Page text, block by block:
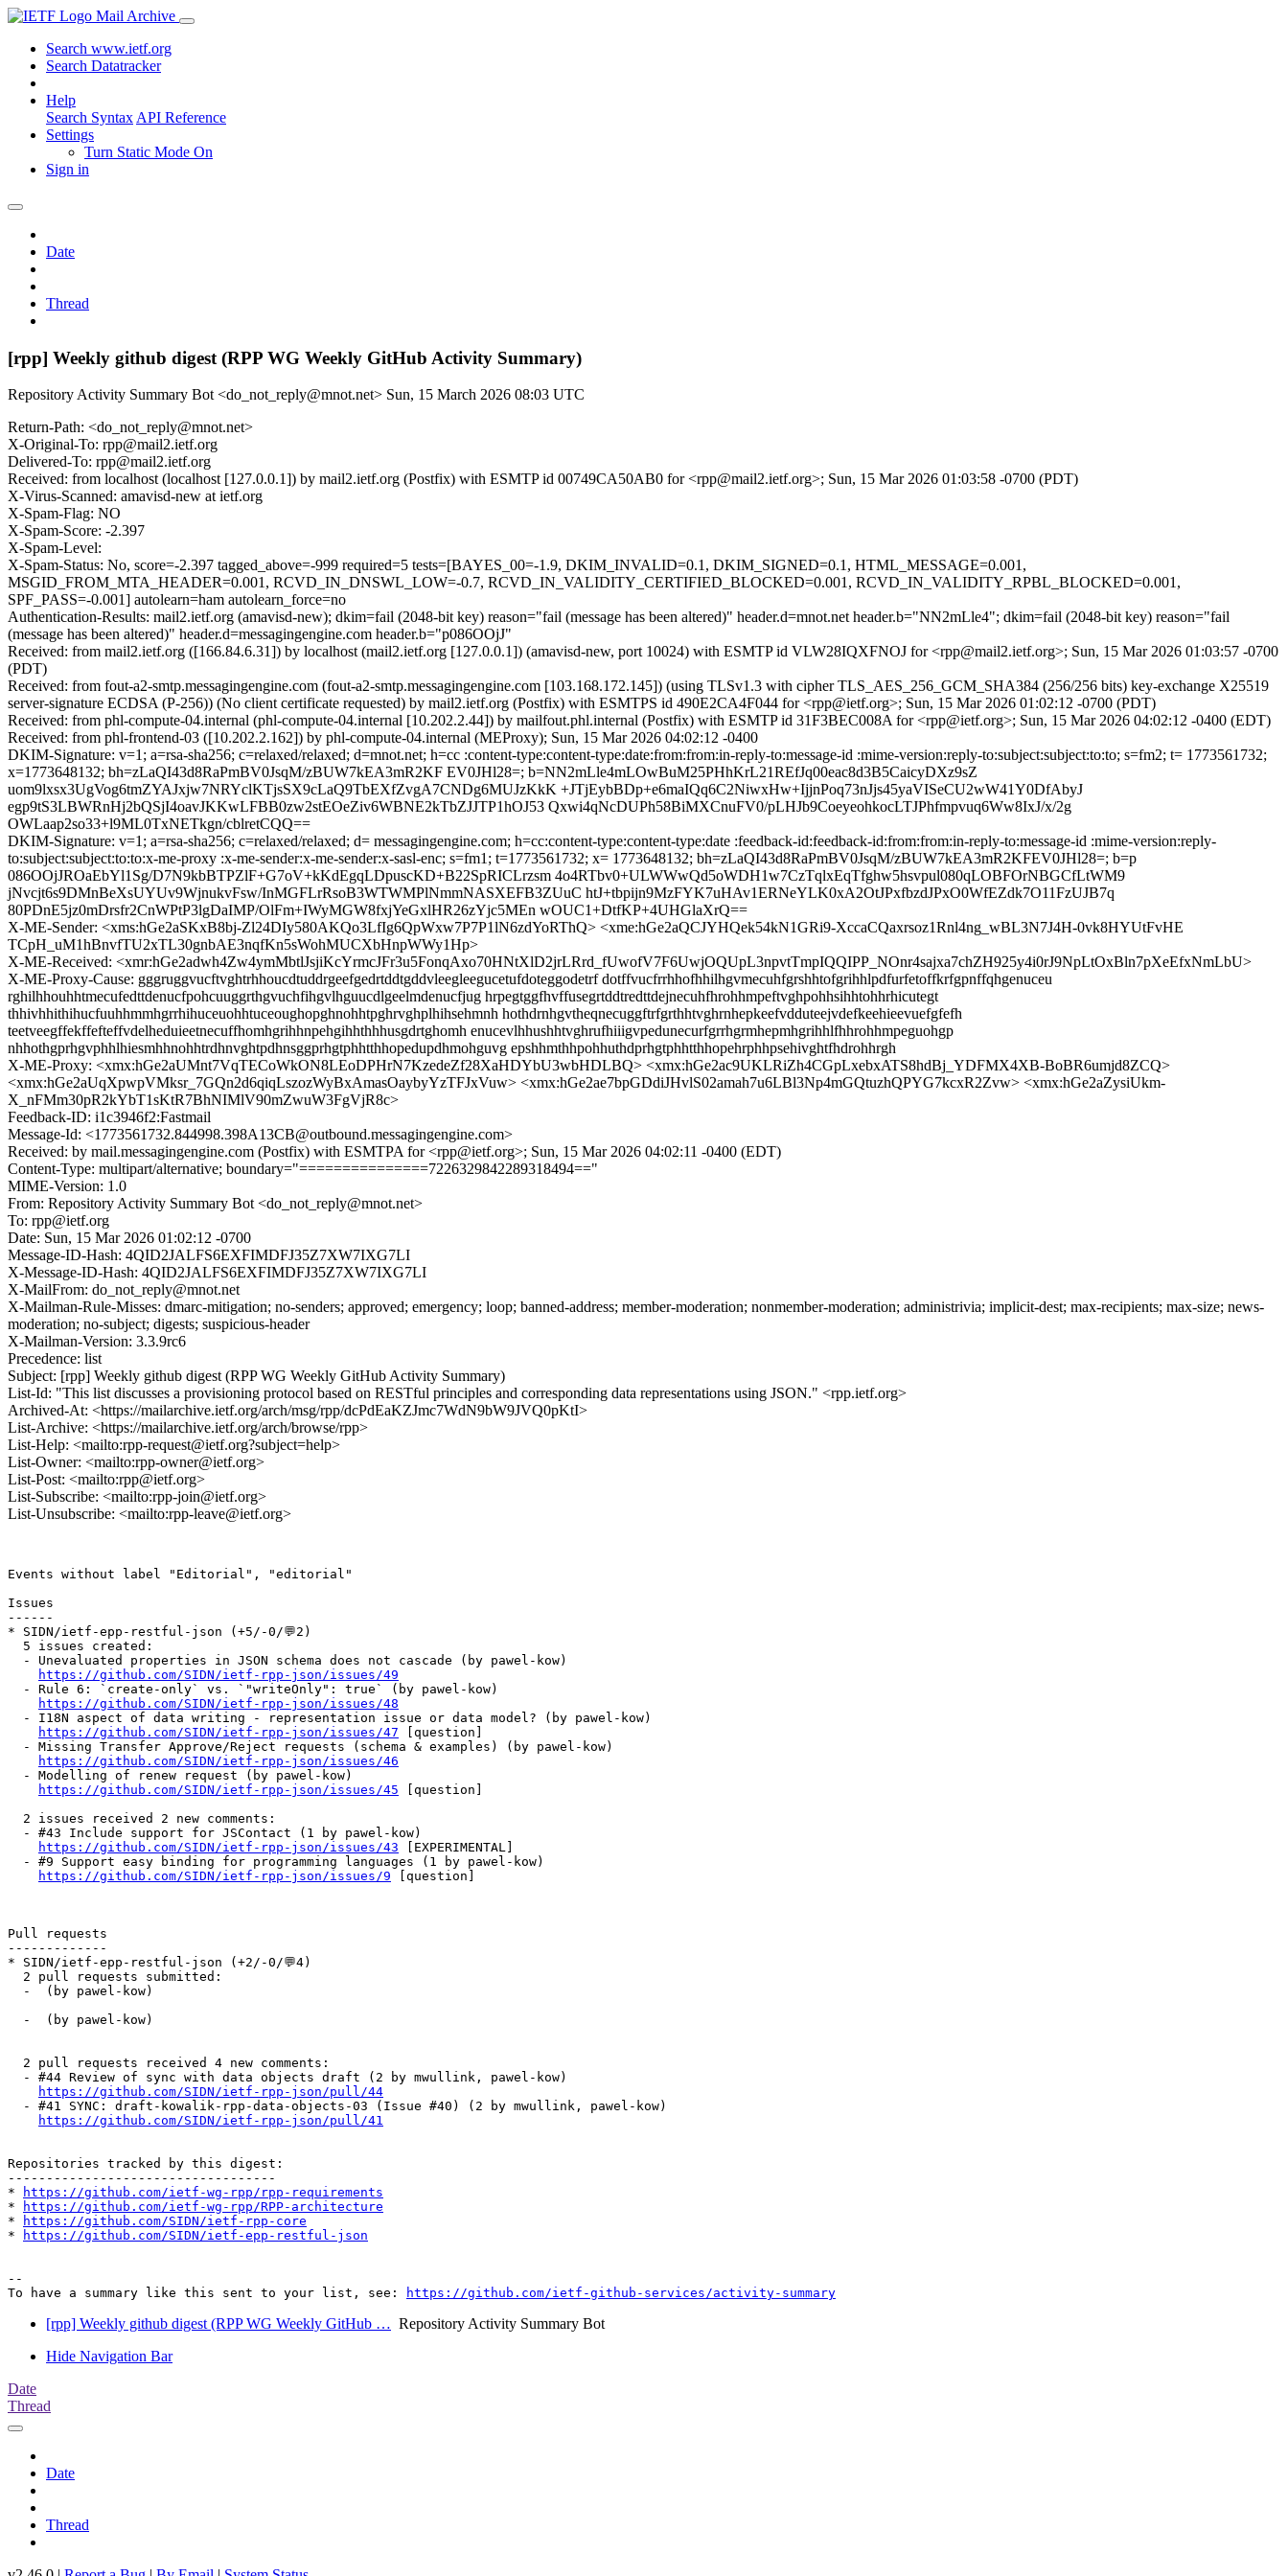
Mail Archive
Search www.ietf.org
Search Datatracker
Help
Search Syntax API Reference
Settings
Turn Static Mode On
Sign in
Date
Thread
[rpp] Weekly github digest (RPP WG Weekly GitHub Activity Summary)
Repository Activity Summary Bot <do_not_reply@mnot.net> Sun, 15 March 2026 08:03 UTC
Return-Path: <do_not_reply@mnot.net>
X-Original-To: rpp@mail2.ietf.org
Delivered-To: rpp@mail2.ietf.org
Received: from localhost (localhost [127.0.0.1]) by mail2.ietf.org (Postfix) with ESMTP id 00749CA50AB0 for <rpp@mail2.ietf.org>; Sun, 15 Mar 2026 01:03:58 -0700 (PDT)
X-Virus-Scanned: amavisd-new at ietf.org
X-Spam-Flag: NO
X-Spam-Score: -2.397
X-Spam-Level:
X-Spam-Status: No, score=-2.397 tagged_above=-999 required=5 tests=[BAYES_00=-1.9, DKIM_INVALID=0.1, DKIM_SIGNED=0.1, HTML_MESSAGE=0.001,
MSGID_FROM_MTA_HEADER=0.001, RCVD_IN_DNSWL_LOW=-0.7, RCVD_IN_VALIDITY_CERTIFIED_BLOCKED=0.001, RCVD_IN_VALIDITY_RPBL_BLOCKED=0.001,
SPF_PASS=-0.001] autolearn=ham autolearn_force=no
Authentication-Results: mail2.ietf.org (amavisd-new); dkim=fail (2048-bit key) reason="fail (message has been altered)" header.d=mnot.net header.b="NN2mLle4"; dkim=fail (2048-bit key) reason="fail
(message has been altered)" header.d=messagingengine.com header.b="p086OOjJ"
Received: from mail2.ietf.org ([166.84.6.31]) by localhost (mail2.ietf.org [127.0.0.1]) (amavisd-new, port 10024) with ESMTP id VLW28IQXFNOJ for <rpp@mail2.ietf.org>; Sun, 15 Mar 2026 01:03:57 -0700
(PDT)
Received: from fout-a2-smtp.messagingengine.com (fout-a2-smtp.messagingengine.com [103.168.172.145]) (using TLSv1.3 with cipher TLS_AES_256_GCM_SHA384 (256/256 bits) key-exchange X25519
server-signature ECDSA (P-256)) (No client certificate requested) by mail2.ietf.org (Postfix) with ESMTPS id 490E2CA4F044 for <rpp@ietf.org>; Sun, 15 Mar 2026 01:02:12 -0700 (PDT)
Received: from phl-compute-04.internal (phl-compute-04.internal [10.202.2.44]) by mailfout.phl.internal (Postfix) with ESMTP id 31F3BEC008A for <rpp@ietf.org>; Sun, 15 Mar 2026 04:02:12 -0400 (EDT)
Received: from phl-frontend-03 ([10.202.2.162]) by phl-compute-04.internal (MEProxy); Sun, 15 Mar 2026 04:02:12 -0400
DKIM-Signature: v=1; a=rsa-sha256; c=relaxed/relaxed; d=mnot.net; h=cc :content-type:content-type:date:from:from:in-reply-to:message-id :mime-version:reply-to:subject:subject:to:to; s=fm2; t= 1773561732;
x=1773648132; bh=zLaQI43d8RaPmBV0JsqM/zBUW7kEA3mR2KF EV0JHl28=; b=NN2mLle4mLOwBuM25PHhKrL21REfJq00eac8d3B5CaicyDXz9sZ
uom9lxsx3UgVog6tmZYAJxjw7NRYclKTjsSX9cLaQ9TbEXfZvgA7CNDg6MUJzKkK +JTjEybBDp+e6maIQq6C2NiwxHw+IjjnPoq73nJjs45yaVISeCU2wW41Y0DfAbyJ
egp9tS3LBWRnHj2bQSjI4oavJKKwLFBB0zw2stEOeZiv6WBNE2kTbZJJTP1hOJ53 Qxwi4qNcDUPh58BiMXCnuFV0/pLHJb9CoeyeohkocLTJPhfmpvuq6Ww8IxJ/x/2g
OWLaap2so33+l9ML0TxNETkgn/cblretCQQ==
DKIM-Signature: v=1; a=rsa-sha256; c=relaxed/relaxed; d= messagingengine.com; h=cc:content-type:content-type:date :feedback-id:feedback-id:from:from:in-reply-to:message-id :mime-version:reply-
to:subject:subject:to:to:x-me-proxy :x-me-sender:x-me-sender:x-sasl-enc; s=fm1; t=1773561732; x= 1773648132; bh=zLaQI43d8RaPmBV0JsqM/zBUW7kEA3mR2KFEV0JHl28=; b=p
086OOjJROaEbYl1Sg/D7N9kbBTPZlF+G7oV+kKdEgqLDpuscKD+B22SpRICLrzsm 4o4RTbv0+ULWWwQd5oWDH1w7CzTqlxEqTfghw5hsvpul080qLOBFOrNBGCfLtWM9
jNvcjt6s9DMnBeXsUYUv9WjnukvFsw/InMGFLrRsoB3WTWMPlNmmNASXEFB3ZUuC htJ+tbpijn9MzFYK7uHAv1ERNeYLK0xA2OtJPxfbzdJPxO0WfEZdk7O11FzUJB7q
80PDnE5jz0mDrsfr2CnWPtP3lgDaIMP/OlFm+IWyMGW8fxjYeGxlHR26zYjc5MEn wOUC1+DtfKP+4UHGlaXrQ==
X-ME-Sender: <xms:hGe2aSKxB8bj-Zl24DIy580AKQo3LfIg6QpWxw7P7P1lN6zdYoRThQ> <xme:hGe2aQCJYHQek54kN1GRi9-XccaCQaxrsoz1Rnl4ng_wBL3N7J4H-0vk8HYUtFvHE
TCpH_uM1hBnvfTU2xTL30gnbAE3nqfKn5sWohMUCXbHnpWWy1Hp>
X-ME-Received: <xmr:hGe2adwh4Zw4ymMbtlJsjiKcYrmcJFr3u5FonqAxo70HNtXlD2jrLRrd_fUwofV7F6UwjOQUpL3npvtTmpIQQIPP_NOnr4sajxa7chZH925y4i0rJ9NpLtOxBln7pXeEfxNmLbU>
X-ME-Proxy-Cause: gggruggvucftvghtrhhoucdtuddrgeefgedrtddtgddvleegleegucetufdoteggodetrf dotffvucfrrhhofhhilhgvmecuhfgrshhtofgrihhlpdfurfetoffkrfgpnffqhgenuceu
rghilhhouhhtmecufedttdenucfpohcuuggrthgvuchfihgvlhguucdlgeelmdenucfjug hrpegtggfhvffusegrtddtredttdejnecuhfhrohhmpeftvghpohhsihhtohhrhicutegt
thhivhhithihucfuuhhmmhgrrhihuceuohhtuceoughopghnohhtpghrvghplhihsehmnh hothdrnhgvtheqnecuggftrfgrthhtvghrnhepkeefvdduteejvdefkeehieevuefgfefh
teetveegffekffefteffvdelheduieetnecuffhomhgrihhnpehgihhthhhusgdrtghomh enucevlhhushhtvghrufhiiigvpedunecurfgrrhgrmhepmhgrihhlfhhrohhmpeguohgp
nhhothgprhgvphhlhiesmhhnohhtrdhnvghtpdhnsggprhgtphhtthhopedupdhmohguvg epshhmthhpohhuthdprhgtphhtthhopehrphhpsehivghtfhdrohhrgh
X-ME-Proxy: <xmx:hGe2aUMnt7VqTECoWkON8LEoDPHrN7KzedeZf28XaHDYbU3wbHDLBQ> <xmx:hGe2ac9UKLRiZh4CGpLxebxATS8hdBj_YDFMX4XB-BoBR6umjd8ZCQ>
<xmx:hGe2aUqXpwpVMksr_7GQn2d6qiqLszozWyBxAmasOaybyYzTFJxVuw> <xmx:hGe2ae7bpGDdiJHvlS02amah7u6LBl3Np4mGQtuzhQPYG7kcxR2Zvw> <xmx:hGe2aZysiUkm-
X_nFMm30pR2kYbT1sKtR7BhNIMlV90mZwuW3FgVjR8c>
Feedback-ID: i1c3946f2:Fastmail
Message-Id: <1773561732.844998.398A13CB@outbound.messagingengine.com>
Received: by mail.messagingengine.com (Postfix) with ESMTPA for <rpp@ietf.org>; Sun, 15 Mar 2026 04:02:11 -0400 (EDT)
Content-Type: multipart/alternative; boundary="===============7226329842289318494=="
MIME-Version: 1.0
From: Repository Activity Summary Bot <do_not_reply@mnot.net>
To: rpp@ietf.org
Date: Sun, 15 Mar 2026 01:02:12 -0700
Message-ID-Hash: 4QID2JALFS6EXFIMDFJ35Z7XW7IXG7LI
X-Message-ID-Hash: 4QID2JALFS6EXFIMDFJ35Z7XW7IXG7LI
X-MailFrom: do_not_reply@mnot.net
X-Mailman-Rule-Misses: dmarc-mitigation; no-senders; approved; emergency; loop; banned-address; member-moderation; nonmember-moderation; administrivia; implicit-dest; max-recipients; max-size; news-
moderation; no-subject; digests; suspicious-header
X-Mailman-Version: 3.3.9rc6
Precedence: list
Subject: [rpp] Weekly github digest (RPP WG Weekly GitHub Activity Summary)
List-Id: "This list discusses a provisioning protocol based on RESTful principles and corresponding data representations using JSON." <rpp.ietf.org>
Archived-At: <https://mailarchive.ietf.org/arch/msg/rpp/dcPdEaKZJmc7WdN9bW9JVQ0pKtI>
List-Archive: <https://mailarchive.ietf.org/arch/browse/rpp>
List-Help: <mailto:rpp-request@ietf.org?subject=help>
List-Owner: <mailto:rpp-owner@ietf.org>
List-Post: <mailto:rpp@ietf.org>
List-Subscribe: <mailto:rpp-join@ietf.org>
List-Unsubscribe: <mailto:rpp-leave@ietf.org>
Events without label "Editorial", "editorial"
Issues
------
* SIDN/ietf-epp-restful-json (+5/-0/💬2)
  5 issues created:
  - Unevaluated properties in JSON schema does not cascade (by pawel-kow)
https://github.com/SIDN/ietf-rpp-json/issues/49
  - Rule 6: `create-only` vs. `"writeOnly": true` (by pawel-kow)
https://github.com/SIDN/ietf-rpp-json/issues/48
  - I18N aspect of data writing - representation issue or data model? (by pawel-kow)
https://github.com/SIDN/ietf-rpp-json/issues/47 [question]
  - Missing Transfer Approve/Reject requests (schema & examples) (by pawel-kow)
https://github.com/SIDN/ietf-rpp-json/issues/46
  - Modelling of renew request (by pawel-kow)
https://github.com/SIDN/ietf-rpp-json/issues/45 [question]
  2 issues received 2 new comments:
  - #43 Include support for JSContact (1 by pawel-kow)
https://github.com/SIDN/ietf-rpp-json/issues/43 [EXPERIMENTAL]
  - #9 Support easy binding for programming languages (1 by pawel-kow)
https://github.com/SIDN/ietf-rpp-json/issues/9 [question]
Pull requests
-------------
* SIDN/ietf-epp-restful-json (+2/-0/💬4)
  2 pull requests submitted:
  -  (by pawel-kow)
  -  (by pawel-kow)
  2 pull requests received 4 new comments:
  - #44 Review of sync with data objects draft (2 by mwullink, pawel-kow)
https://github.com/SIDN/ietf-rpp-json/pull/44
  - #41 SYNC: draft-kowalik-rpp-data-objects-03 (Issue #40) (2 by mwullink, pawel-kow)
https://github.com/SIDN/ietf-rpp-json/pull/41
Repositories tracked by this digest:
-----------------------------------
*
https://github.com/ietf-wg-rpp/rpp-requirements
*
https://github.com/ietf-wg-rpp/RPP-architecture
*
https://github.com/SIDN/ietf-rpp-core
*
https://github.com/SIDN/ietf-epp-restful-json
--
To have a summary like this sent to your list, see:
https://github.com/ietf-github-services/activity-summary
[rpp] Weekly github digest (RPP WG Weekly GitHub … Repository Activity Summary Bot
Hide Navigation Bar
Date
Thread
Date
Thread